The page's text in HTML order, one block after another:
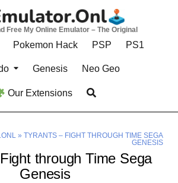
Free My Online Emulator – The Original
Pokemon Hack PSP PS1
Genesis Neo Geo
Our Extensions
» TYRANTS – FIGHT THROUGH TIME SEGA
GENESIS
through Time Sega
Genesis